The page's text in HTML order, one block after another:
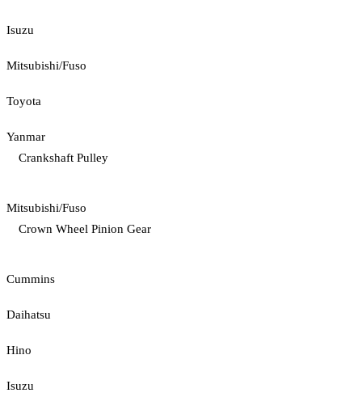
Isuzu
Mitsubishi/Fuso
Toyota
Yanmar
Crankshaft Pulley
Mitsubishi/Fuso
Crown Wheel Pinion Gear
Cummins
Daihatsu
Hino
Isuzu